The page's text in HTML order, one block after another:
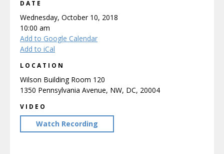
DATE
Wednesday, October 10, 2018
10:00 am
Add to Google Calendar
Add to iCal
LOCATION
Wilson Building Room 120
1350 Pennsylvania Avenue, NW, DC, 20004
VIDEO
Watch Recording